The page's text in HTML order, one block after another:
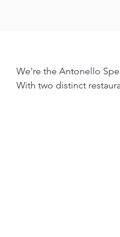
We're the Antonello
With two distinct
pastas, and exquisite
friendly environment.